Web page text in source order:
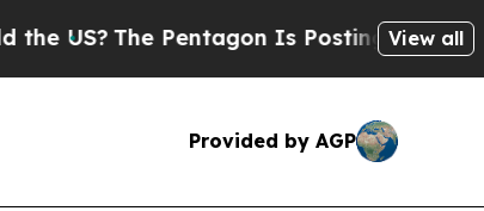
The Pentagon Is Posting Cryptic Biblical
View all
Provided by AGP